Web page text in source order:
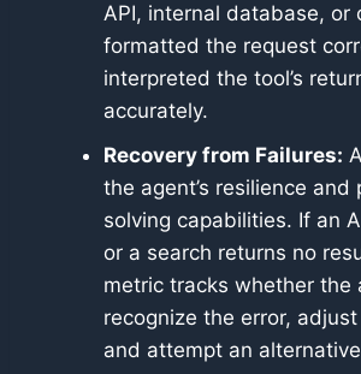
API, internal database, or
formatted the request
interpreted the tool’s
accurately.
Recovery from Failures:
the agent’s resilience and
solving capabilities. If an
or a search returns no
metric tracks whether the
recognize the error,
and attempt an